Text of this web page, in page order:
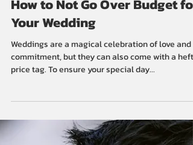
BollyWeds
How to Not Go Over Budget for
commitment, but they can also come with a hefty
price tag. To ensure your special day...